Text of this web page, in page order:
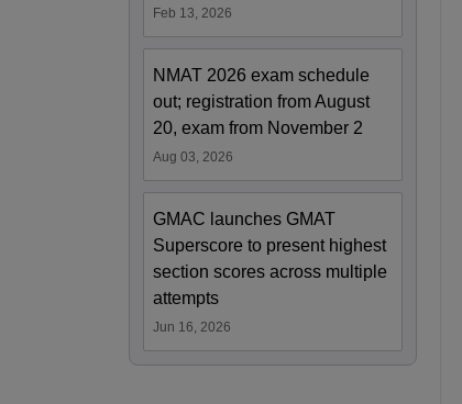
Feb 13, 2026
NMAT 2026 exam schedule
out; registration from August
20, exam from November 2
Aug 03, 2026
GMAC launches GMAT
Superscore to present highest
section scores across multiple
attempts
Jun 16, 2026